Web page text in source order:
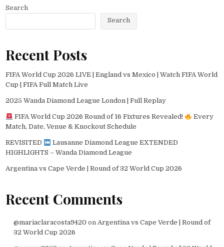
Search
Search
Recent Posts
FIFA World Cup 2026 LIVE | England vs Mexico | Watch FIFA World
Cup | FIFA Full Match Live
2025 Wanda Diamond League London | Full Replay
FIFA World Cup 2026 Round of 16 Fixtures Revealed!
Every
Match, Date, Venue & Knockout Schedule
REVISITED
Lausanne Diamond League EXTENDED
HIGHLIGHTS – Wanda Diamond League
Argentina vs Cape Verde | Round of 32 World Cup 2026
Recent Comments
@mariaclaracosta9420 on Argentina vs Cape Verde | Round of
32 World Cup 2026